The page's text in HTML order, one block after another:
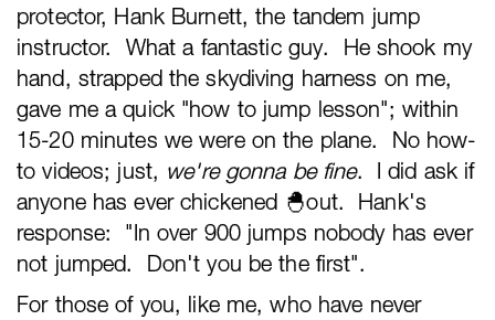
protector, Hank Burnett, the tandem jump
instructor. What a fantastic guy. He shook my
hand, strapped the skydiving harness on me,
gave me a quick "how to jump lesson"; within
15-20 minutes we were on the plane. No how-
to videos; just, we're gonna be fine. I did ask if
anyone has ever chickened 🐣out. Hank's
response: "In over 900 jumps nobody has ever
not jumped. Don't you be the first".
For those of you, like me, who have never